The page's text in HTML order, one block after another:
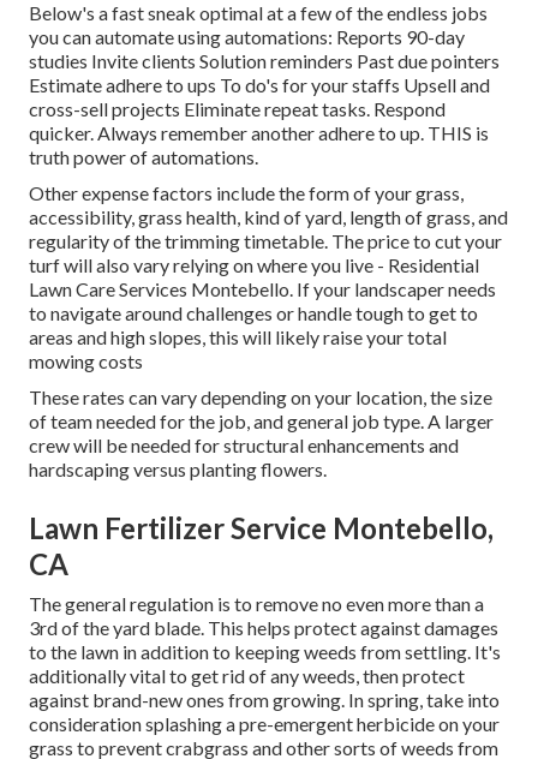
Below's a fast sneak optimal at a few of the endless jobs
you can automate using automations: Reports 90-day
studies Invite clients Solution reminders Past due pointers
Estimate adhere to ups To do's for your staffs Upsell and
cross-sell projects Eliminate repeat tasks. Respond
quicker. Always remember another adhere to up. THIS is
truth power ofautomations.
Other expense factors include the form of your grass,
accessibility, grass health, kind of yard, length of grass, and
regularity of the trimming timetable. The price to cut your
turf will also vary relying on where you live - Residential
Lawn Care Services Montebello. If your landscaper needs
to navigate around challenges or handle tough to get to
areas and high slopes, this will likely raise your total
mowing costs
These rates can vary depending on your location, the size
of team needed for the job, and general job type. A larger
crew will be needed for structural enhancements and
hardscaping versus planting flowers.
Lawn Fertilizer Service Montebello,
CA
The general regulation is to remove no even more than a
3rd of the yard blade. This helps protect against damages
to the lawn in addition to keeping weeds from settling. It's
additionally vital to get rid of any weeds, then protect
against brand-new ones from growing. In spring, take into
consideration splashing a pre-emergent herbicide on your
grass to prevent crabgrass and other sorts of weeds from